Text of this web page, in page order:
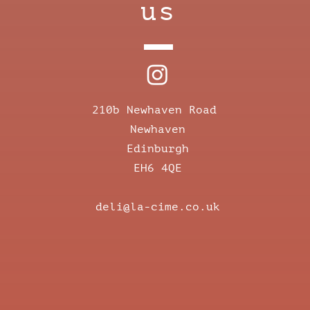
us
210b Newhaven Road
Newhaven
Edinburgh
EH6 4QE
deli@la-cime.co.uk